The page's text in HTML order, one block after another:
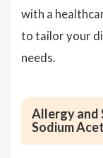
with a
to tailor your
needs.
Allergy and
Sodium